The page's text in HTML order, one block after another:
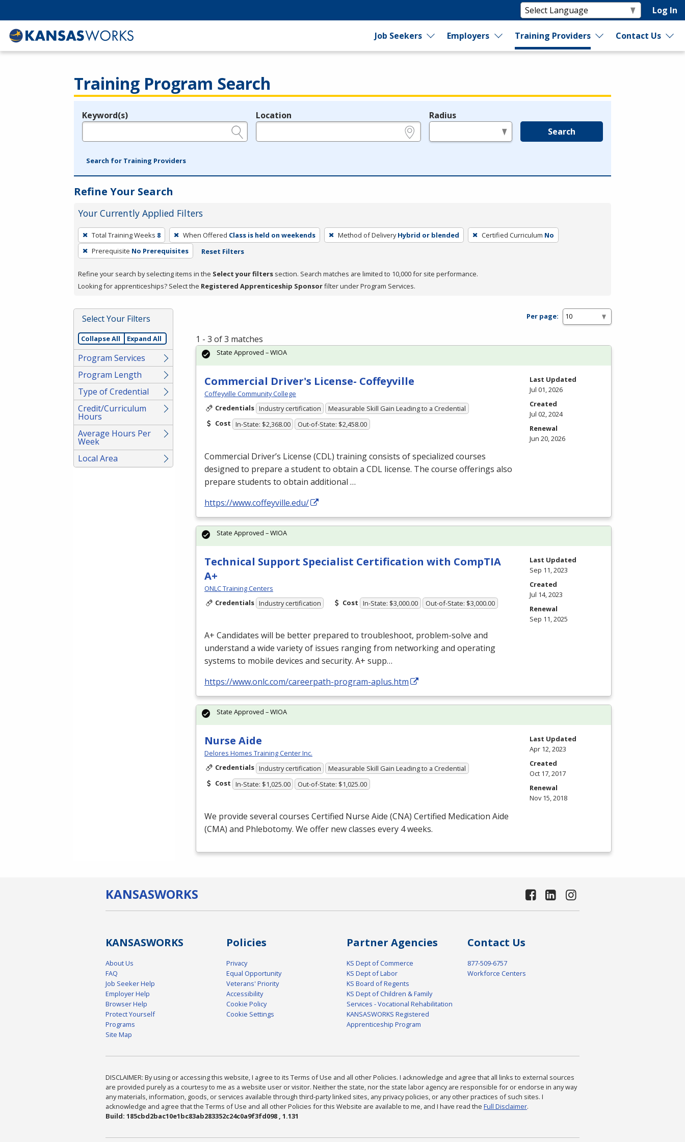
Log In
Job Seekers Employers Training Providers Contact Us
Training Program Search
Legend
Keyword(s) Location Radius
Search
Search for Training Providers
Refine Your Search
Your Currently Applied Filters
To
remove
a
press
or
Spacebar.
Total Training Weeks 8 When Offered Class is held on weekends Method of Delivery Hybrid or blended Certified Curriculum No
Prerequisite No Prerequisites Reset Filters
Refine your search by selecting items in the Select your filters section. Search matches are limited to 10,000 for site performance.
Looking for apprenticeships? Select the Registered Apprenticeship Sponsorfilter under Program Services.
Select Your Filters
Collapse All Expand All
Program Services
Program Length
Type of Credential
Credit/Curriculum
Hours
Average Hours Per
Week
Local Area
Per page:
1 - 3 of 3 matches
Commercial Driver's License- Coffeyville
Coffeyville Community College
Credentials Industry certification
Measurable Skill Gain Leading to a Credential
Cost In-State: $2,368.00 Out-of-State: $2,458.00
Commercial Driver’s License (CDL) training consists of specialized courses
designed to prepare a student to obtain a CDL license. The course offerings also
prepare students to obtain additional …
https://www.coffeyville.edu/
State Approved – WIOA
Last Updated
Jul 01, 2026
Created
Jul 02, 2024
Renewal
Jun 20, 2026
Technical Support Specialist Certification with CompTIA
A+
ONLC Training Centers
Credentials Industry certification Cost In-State: $3,000.00 Out-of-State: $3,000.00
A+ Candidates will be better prepared to troubleshoot, problem-solve and
understand a wide variety of issues ranging from networking and operating
systems to mobile devices and security. A+ supp…
https://www.onlc.com/careerpath-program-aplus.htm
State Approved – WIOA
Last Updated
Sep 11, 2023
Created
Jul 14, 2023
Renewal
Sep 11, 2025
Nurse Aide
Delores Homes Training Center Inc.
Credentials Industry certification
Measurable Skill Gain Leading to a Credential
Cost In-State: $1,025.00 Out-of-State: $1,025.00
We provide several courses Certified Nurse Aide (CNA) Certified Medication Aide
(CMA) and Phlebotomy. We offer new classes every 4 weeks.
State Approved – WIOA
Last Updated
Apr 12, 2023
Created
Oct 17, 2017
Renewal
Nov 15, 2018
KANSASWORKS
KANSASWORKS
About Us
FAQ
Job Seeker Help
Employer Help
Browser Help
Protect Yourself
Programs
Site Map
Policies
Privacy
Equal Opportunity
Veterans' Priority
Accessibility
Cookie Policy
Cookie Settings
Partner Agencies
KS Dept of Commerce
KS Dept of Labor
KS Board of Regents
KS Dept of Children & Family
Services - Vocational Rehabilitation
KANSASWORKS Registered
Apprenticeship Program
Contact Us
877-509-6757
Workforce Centers
DISCLAIMER: By using or accessing this website, I agree to its Terms of Use and all other Policies. I acknowledge and agree that all links to external sources
are provided purely as a courtesy to me as a website user or visitor. Neither the state, nor the state labor agency are responsible for or endorse in any way
any materials, information, goods, or services available through third-party linked sites, any privacy policies, or any other practices of such sites. I
acknowledge and agree that the Terms of Use and all other Policies for this Website are available to me, and I have read the Full Disclaimer.
Build: 185cbd2bac10e1bc83ab283352c24c0a9f3fd098 , 1.131